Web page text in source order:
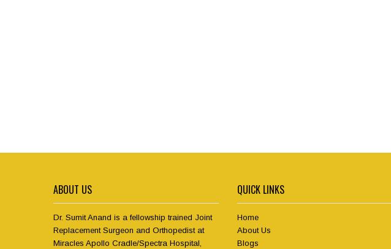
ABOUT US
Dr. Sumit Anand is a fellowship trained Joint
Replacement Surgeon and Orthopedist at
Miracles Apollo Cradle/Spectra Hospital,
QUICK LINKS
Home
About Us
Blogs